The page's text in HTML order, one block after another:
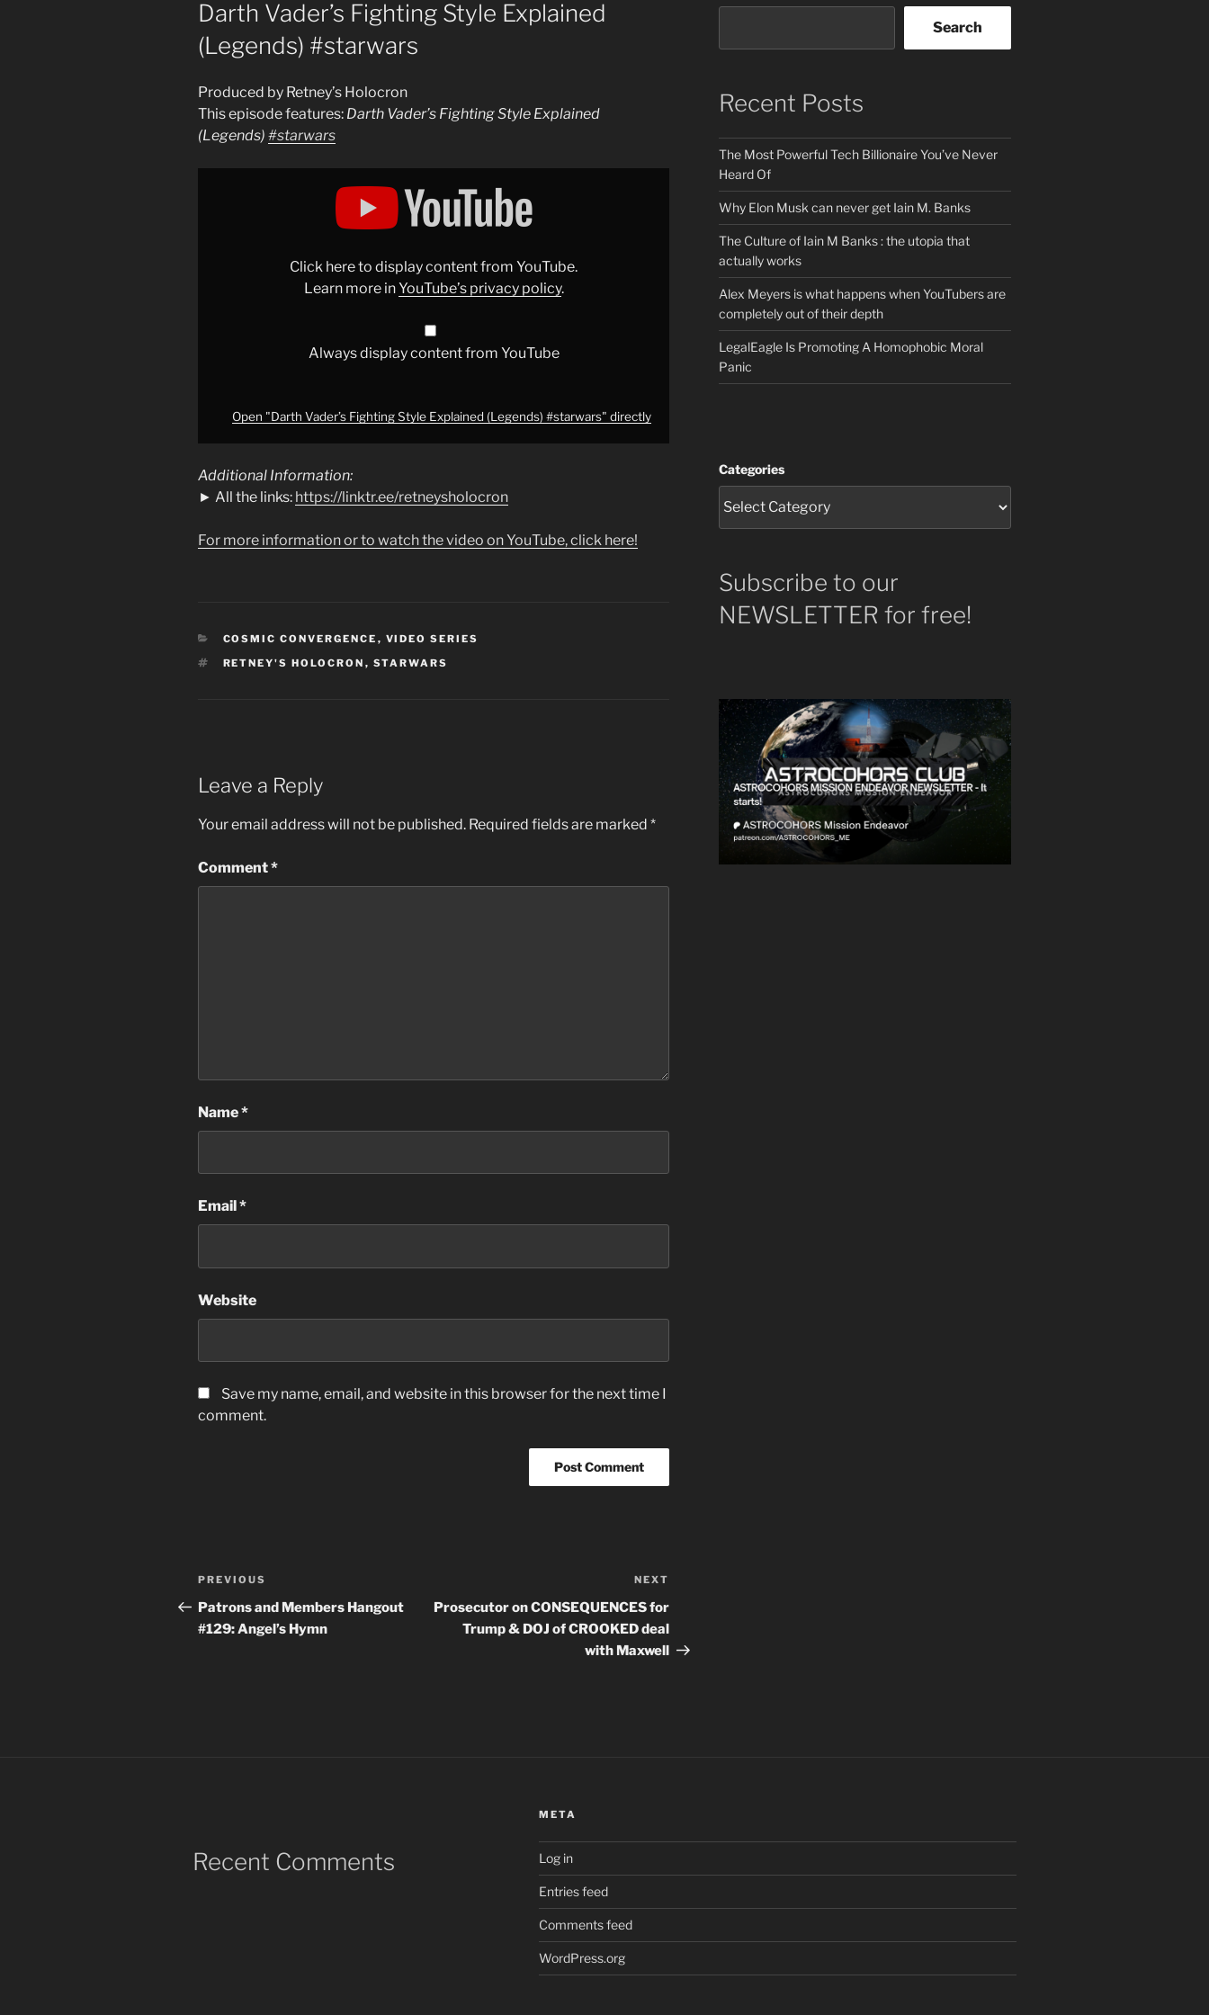
Darth Vader’s Fighting Style Explained
(Legends) #starwars
Produced by Retney’s Holocron
This episode features: Darth Vader’s Fighting Style Explained
(Legends) #starwars
Click here to display content from YouTube.
Learn more inYouTube’s privacy policy.
Always display content from YouTube
Open "Darth Vader’s Fighting Style Explained (Legends) #starwars" directly
Additional Information:
► All the links: https://linktr.ee/retneysholocron
For more information or to watch the video on YouTube, click here!
CATEGORIES
COSMIC CONVERGENCE , VIDEO SERIES
TAGS
RETNEY'S HOLOCRON , STARWARS
Leave a Reply
Your email address will not be published. Required fields are marked *
Comment*
Name*
Email *
Website
Save my name, email, and website in this browser for the next time I
comment.
Post
navigation
Previous
Post
PREVIOUS
Patrons and Members Hangout
#129: Angel’s Hymn
Post
NEXT
Prosecutor on CONSEQUENCES for
Trump & DOJ of CROOKED deal
with Maxwell
Search
Recent Posts
The Most Powerful Tech Billionaire You’ve Never
Heard Of
Why Elon Musk can never get Iain M. Banks
The Culture of Iain M Banks : the utopia that
actually works
Alex Meyers is what happens when YouTubers are
completely out of their depth
LegalEagle Is Promoting A Homophobic Moral
Panic
Categories
Subscribe to our
NEWSLETTER for free!
Recent Comments
META
Log in
Entries feed
Comments feed
WordPress.org